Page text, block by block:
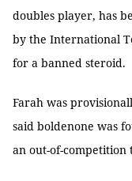
doubles player, has
by the International
for a banned steroid.
Farah was
said boldenone was
an out-of-competition